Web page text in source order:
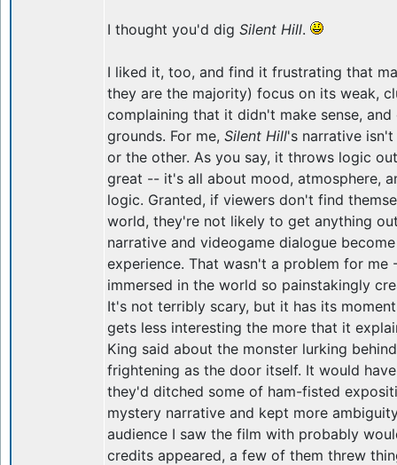
I thought you'd dig Silent Hill.
I liked it, too, and find it frustrating that
they are the majority) focus on its weak,
complaining that it didn't make sense,
grounds. For me, Silent Hill's narrative
or the other. As you say, it throws logic
great -- it's all about mood, atmosphere,
logic. Granted, if viewers don't find
world, they're not likely to get anything
narrative and videogame dialogue
experience. That wasn't a problem for me
immersed in the world so painstakingly
It's not terribly scary, but it has its
gets less interesting the more that it
King said about the monster lurking
frightening as the door itself. It would
they'd ditched some of ham-fisted
mystery narrative and kept more
audience I saw the film with probably
credits appeared, a few of them threw